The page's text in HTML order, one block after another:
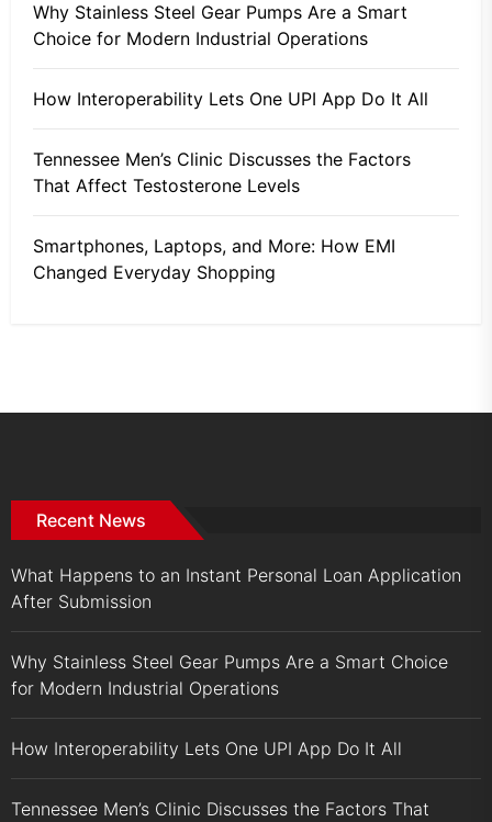
Why Stainless Steel Gear Pumps Are a Smart
Choice for Modern Industrial Operations
How Interoperability Lets One UPI App Do It All
Tennessee Men’s Clinic Discusses the Factors
That Affect Testosterone Levels
Smartphones, Laptops, and More: How EMI
Changed Everyday Shopping
Recent News
What Happens to an Instant Personal Loan Application
After Submission
Why Stainless Steel Gear Pumps Are a Smart Choice
for Modern Industrial Operations
How Interoperability Lets One UPI App Do It All
Tennessee Men’s Clinic Discusses the Factors That